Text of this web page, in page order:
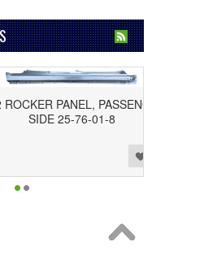
PANEL, PASSENGER'S
SIDE 25-76-01-8